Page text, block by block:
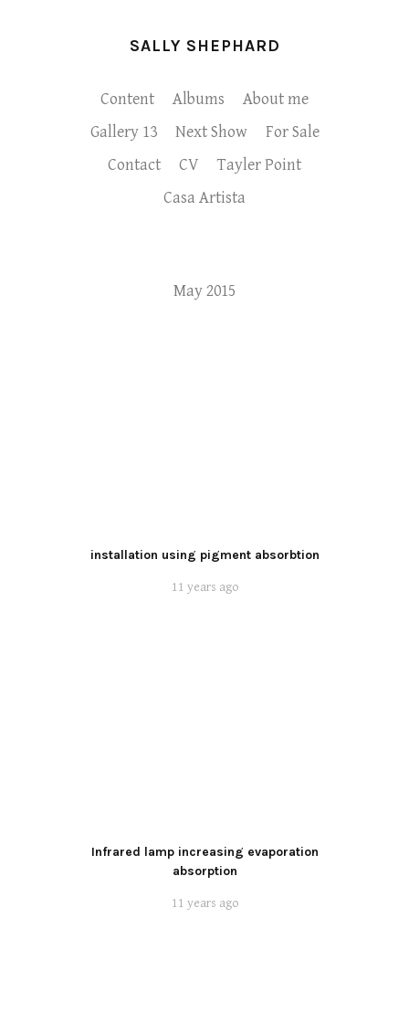
SALLY SHEPHARD
Content Albums
About me
Gallery 13
Next Show
For Sale
Contact
CV
Tayler Point
Casa Artista
May 2015
installation using pigment absorbtion
11 years ago
Infrared lamp increasing evaporation
absorption
11 years ago